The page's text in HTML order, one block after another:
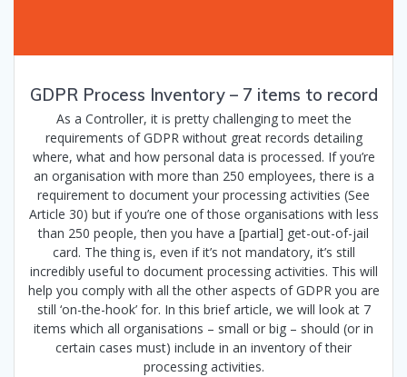
GDPR Process Inventory – 7 items to record
As a Controller, it is pretty challenging to meet the
requirements of GDPR without great records detailing
where, what and how personal data is processed. If you’re
an organisation with more than 250 employees, there is a
requirement to document your processing activities (See
Article 30) but if you’re one of those organisations with less
than 250 people, then you have a [partial] get-out-of-jail
card. The thing is, even if it’s not mandatory, it’s still
incredibly useful to document processing activities. This will
help you comply with all the other aspects of GDPR you are
still ‘on-the-hook’ for. In this brief article, we will look at 7
items which all organisations – small or big – should (or in
certain cases must) include in an inventory of their
processing activities.